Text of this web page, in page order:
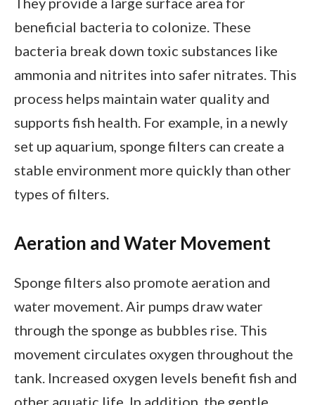
beneficial bacteria to colonize. These
bacteria break down toxic substances like
ammonia and nitrites into safer nitrates. This
process helps maintain water quality and
supports fish health. For example, in a newly
set up aquarium, sponge filters can create a
stable environment more quickly than other
types of filters.
Aeration and Water Movement
Sponge filters also promote aeration and
water movement. Air pumps draw water
through the sponge as bubbles rise. This
movement circulates oxygen throughout the
tank. Increased oxygen levels benefit fish and
other aquatic life. In addition, the gentle